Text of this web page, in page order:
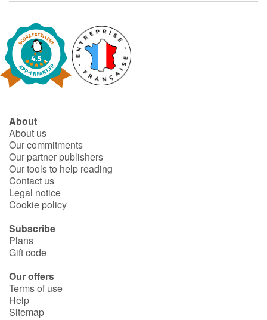
Dyslexia and reading disorders
About
About us
Our commitments
Our partner publishers
Our tools to help reading
Contact us
Legal notice
Cookie policy
Subscribe
Plans
Gift code
Our offers
Terms of use
Help
Sitemap